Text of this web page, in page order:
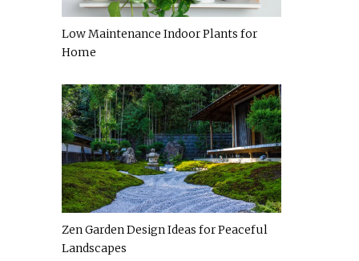
Low Maintenance Indoor Plants for
Home
Zen Garden Design Ideas for Peaceful
Landscapes